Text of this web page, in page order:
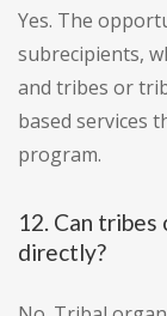
Yes. The
subrecipients,
and tribes or
based services
program.
12. Can
directly?